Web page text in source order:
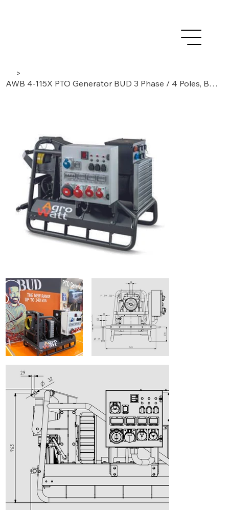
>
AWB 4-115X PTO Generator BUD 3 Phase / 4 Poles, Brushless/AVR